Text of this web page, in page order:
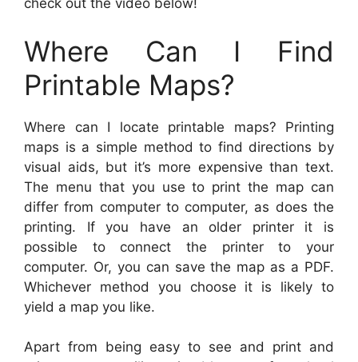
check out the video below!
Where Can I Find
Printable Maps?
Where can I locate printable maps? Printing
maps is a simple method to find directions by
visual aids, but it’s more expensive than text.
The menu that you use to print the map can
differ from computer to computer, as does the
printing. If you have an older printer it is
possible to connect the printer to your
computer. Or, you can save the map as a PDF.
Whichever method you choose it is likely to
yield a map you like.
Apart from being easy to see and print and